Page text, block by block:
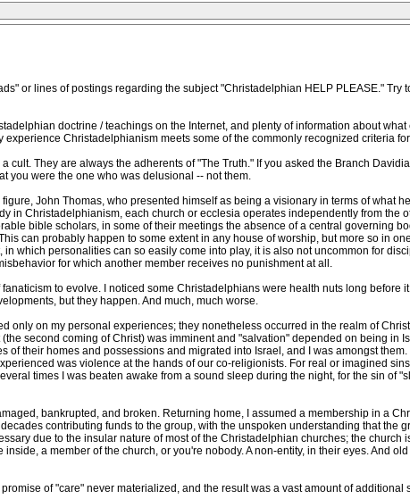
or lines of postings regarding the subject "Christadelphian HELP PLEASE." Try
doctrine / teachings on the Internet, and plenty of information about what
experience Christadelphianism meets some of the commonly recognized criteria
cult. They are always the adherents of "The Truth." If you asked the Branch
you were the one who was delusional -- not them.
John Thomas, who presented himself as being a visionary in terms of what
in Christadelphianism, each church or ecclesia operates independently from the
bible scholars, in some of their meetings the absence of a central governing
can probably happen to some extent in any house of worship, but more so in
which personalities can so easily come into play, it is also not uncommon for
for which another member receives no punishment at all.
to evolve. I noticed some Christadelphians were health nuts long before
but they happen. And much, much worse.
only on my personal experiences; they nonetheless occurred in the realm of
second coming of Christ) was imminent and "salvation" depended on being in
of their homes and possessions and migrated into Israel, and I was amongst
was violence at the hands of our co-religionists. For real or imagined
times I was beaten awake from a sound sleep during the night, for the sin of
bankrupted, and broken. Returning home, I assumed a membership in a
contributing funds to the group, with the unspoken understanding that the
due to the insular nature of most of the Christadelphian churches; the church
a member of the church, or you're nobody. A non-entity, in their eyes. And
of "care" never materialized, and the result was a vast amount of additional